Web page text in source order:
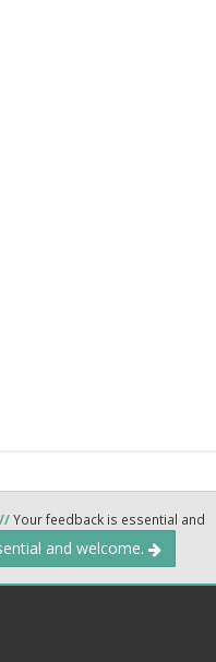
//Your feedback is essential and
and welcome.